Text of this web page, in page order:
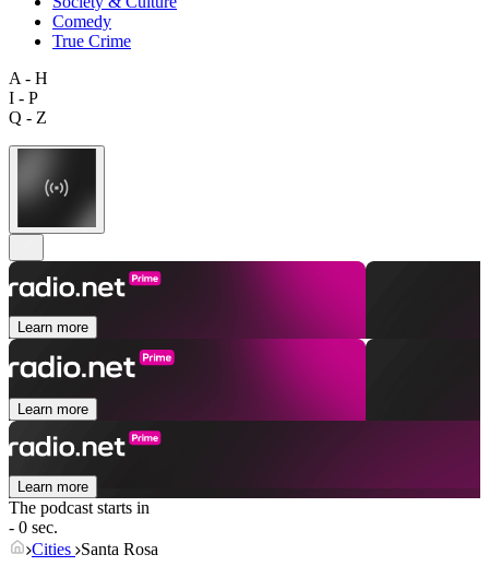
Comedy
True Crime
A - H
I - P
Q - Z
Learn more
Learn more
Learn more
The podcast starts in
- 0 sec.
Cities Santa Rosa